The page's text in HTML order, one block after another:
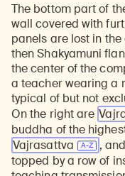
The bottom part of
wall covered with
panels are lost in
then Shakyamuni
the center of the
a teacher wearing a
typical of but not
On the right are
buddha of the
Vajrasattva
, and
topped by a row of